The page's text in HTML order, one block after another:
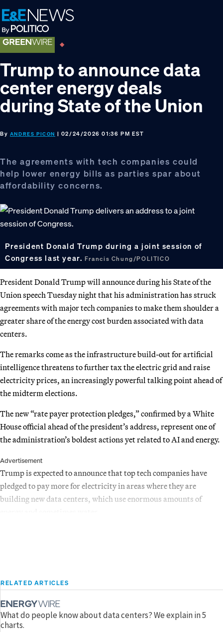
Skip
to
primary
navigation
Skip
to
main
content
Skip
to
footer
Trump to announce data
center energy deals
during State of the Union
By ANDRES PICON | 02/24/2026 01:36 PM EST
The agreements with tech companies could
help lower energy bills as parties spar about
affordability concerns.
President Donald Trump during a joint session of
Congress last year.Francis Chung/POLITICO
President Donald Trump will announce during his State of the
Union speech Tuesday night that his administration has struck
agreements with major tech companies to make them shoulder a
greater share of the energy cost burden associated with data
centers.
The remarks come as the infrastructure build-out for artificial
intelligence threatens to further tax the electric grid and raise
electricity prices, an increasingly powerful talking point ahead of
the midterm elections.
The new “rate payer protection pledges,” confirmed by a White
House official ahead of the president’s address, represent one of
the administration’s boldest actions yet related to AI and energy.
Advertisement
Trump is expected to announce that top tech companies have
pledged to pay more for electricity in areas where they are
building new data centers, which use enormous amounts of
RELATED ARTICLES
What do people know about data centers? We explain in 5
charts.